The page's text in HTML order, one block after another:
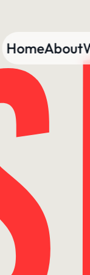
HomeAbout